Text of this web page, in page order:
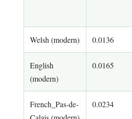
Welsh (modern) 0.0136
English
(modern)
0.0165
French_Pas-de-
0.0234